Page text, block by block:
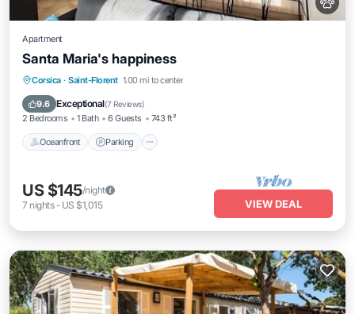
Apartment
Santa Maria's happiness
Corsica · Saint-Florent 1.00 mi to center
9.6 Exceptional(7 Reviews)
2 Bedrooms 1 Bath 6 Guests 743 ft²
Oceanfront Parking
Oceanfront Parking
Balcony/Terrace
US $145/night
7 nights- US $1,015 VIEW DEAL